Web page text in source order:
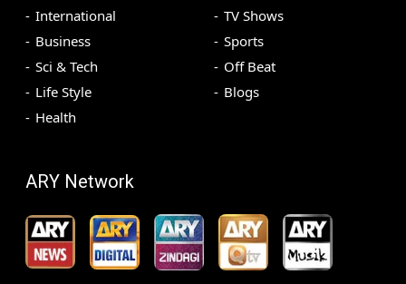
International
Business
Sci & Tech
Life Style
Health
TV Shows
Sports
Off Beat
Blogs
ARY Network